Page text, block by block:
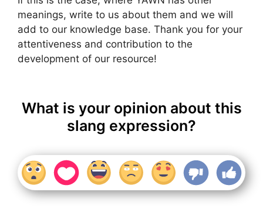
meanings, write to us about them and we will
add to our knowledge base. Thank you for your
attentiveness and contribution to the
development of our resource!
What is your opinion about this
slang expression?